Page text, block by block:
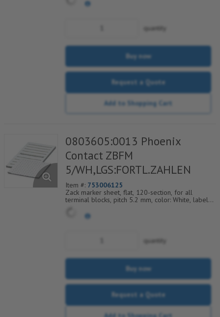
quantity
Buy now
Request a Quote
Add to Shopping Cart
0803605:0013 Phoenix
Contact ZBFM
5/WH,LGS:FORTL.ZAHLEN
Item #: 753006125
Zack marker sheet, flat, 120-section, for all
terminal blocks, pitch 5.2 mm, color: White, labeled
horizontally with consecutive numbers from 13 to
quantity
Buy now
Request a Quote